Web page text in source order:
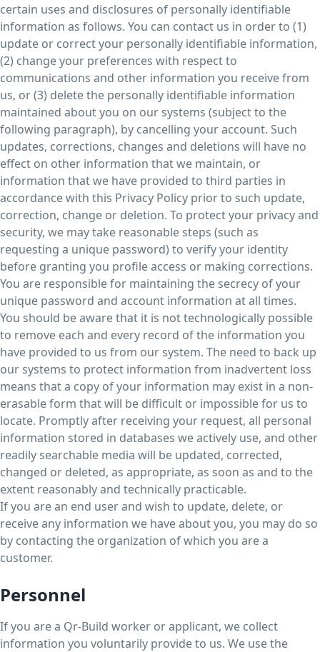
certain uses and disclosures of personally identifiable
information as follows. You can contact us in order to (1)
update or correct your personally identifiable information,
(2) change your preferences with respect to
communications and other information you receive from
us, or (3) delete the personally identifiable information
maintained about you on our systems (subject to the
following paragraph), by cancelling your account. Such
updates, corrections, changes and deletions will have no
effect on other information that we maintain, or
information that we have provided to third parties in
accordance with this Privacy Policy prior to such update,
correction, change or deletion. To protect your privacy and
security, we may take reasonable steps (such as
requesting a unique password) to verify your identity
before granting you profile access or making corrections.
You are responsible for maintaining the secrecy of your
unique password and account information at all times.
You should be aware that it is not technologically possible
to remove each and every record of the information you
have provided to us from our system. The need to back up
our systems to protect information from inadvertent loss
means that a copy of your information may exist in a non-
erasable form that will be difficult or impossible for us to
locate. Promptly after receiving your request, all personal
information stored in databases we actively use, and other
readily searchable media will be updated, corrected,
changed or deleted, as appropriate, as soon as and to the
extent reasonably and technically practicable.
If you are an end user and wish to update, delete, or
receive any information we have about you, you may do so
by contacting the organization of which you are a
customer.
Personnel
If you are a Qr-Build worker or applicant, we collect
information you voluntarily provide to us. We use the